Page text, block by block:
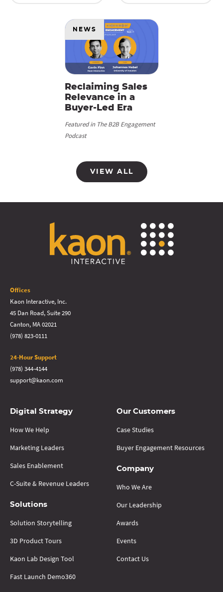
Reclaiming Sales
Relevance in a
Buyer-Led Era
Featured in The B2B Engagement
Podcast
NEWS
VIEW ALL
Offices
Kaon Interactive, Inc.
45 Dan Road, Suite 290
Canton, MA 02021
(978) 823-0111
24-Hour Support
(978) 344-4144
support@kaon.com
Digital Strategy
How We Help
Marketing Leaders
Sales Enablement
C-Suite & Revenue Leaders
Solutions
Solution Storytelling
3D Product Tours
Kaon Lab Design Tool
Fast Launch Demo360
Our Customers
Case Studies
Buyer Engagement Resources
Company
Who We Are
Our Leadership
Awards
Events
Contact Us